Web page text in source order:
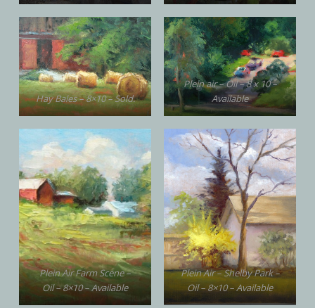
Hay Bales – 8×10 – Sold.
Plein air – Oil – 8 x 10 –
Available
Plein Air Farm Scene –
Oil – 8×10 – Available
Plein Air – Shelby Park –
Oil – 8×10 – Available